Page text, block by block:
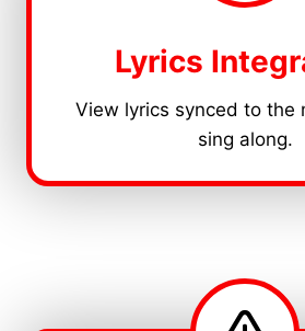
Lyrics
View lyrics synced to the
sing along.